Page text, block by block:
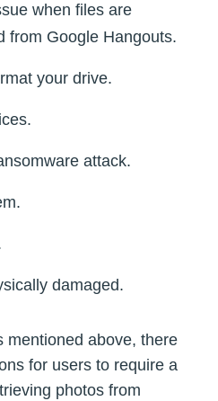
when files are
from Google Hangouts.
your drive.
attack.
damaged.
mentioned above, there
for users to require a
photos from